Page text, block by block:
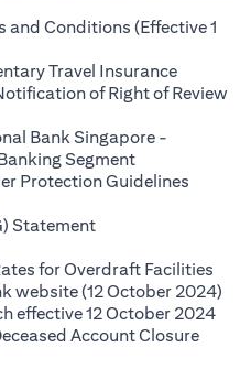
and Conditions (Effective 1
Travel Insuranceopens in
of Right of Review
Bank Singapore -
Segmentopens in a
Protection Guidelines
in a new tab
Statement
for Overdraft Facilities
website (12 October 2024)
effective 12 October 2024
Account Closure